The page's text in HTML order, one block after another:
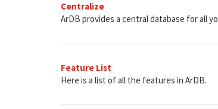
Centralize
ArDB provides a central database for all
Feature List
Here is a list of all the features in ArDB.